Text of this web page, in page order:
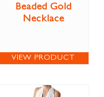
Beaded Gold
Necklace
VIEW PRODUCT